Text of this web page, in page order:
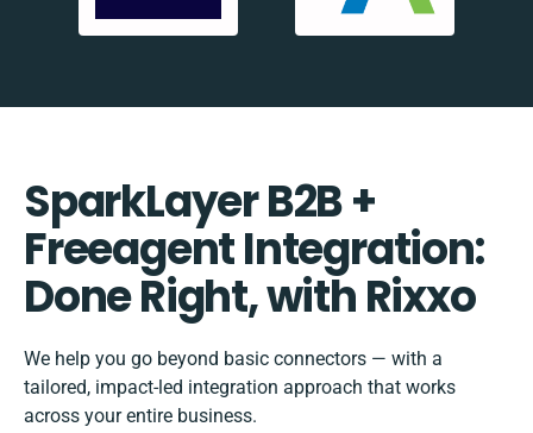
SparkLayer B2B +
Freeagent Integration:
Done Right, with Rixxo
We help you go beyond basic connectors — with a
tailored, impact-led integration approach that works
across your entire business.